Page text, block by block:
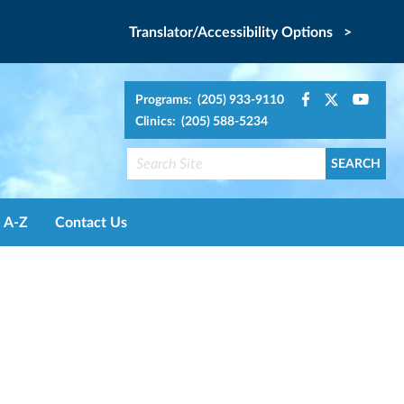
Translator/Accessibility Options >
Programs: (205) 933-9110
Clinics: (205) 588-5234
A-Z Contact Us